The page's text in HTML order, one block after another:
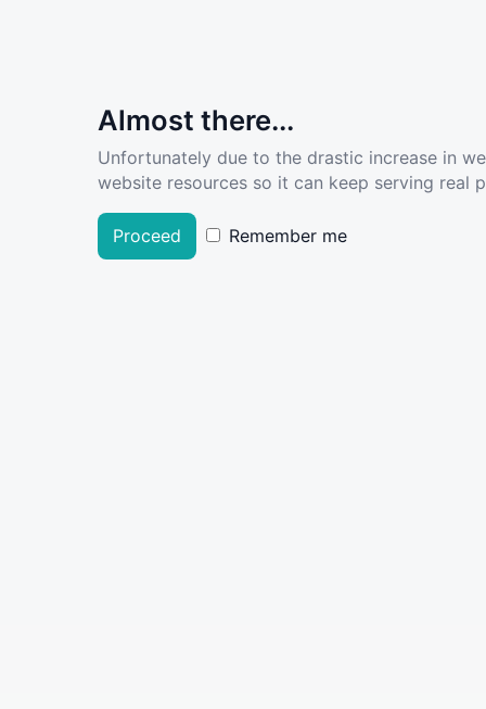
Almost there...
Unfortunately due to the drastic increase in
website resources so it can keep serving real
Proceed Remember me